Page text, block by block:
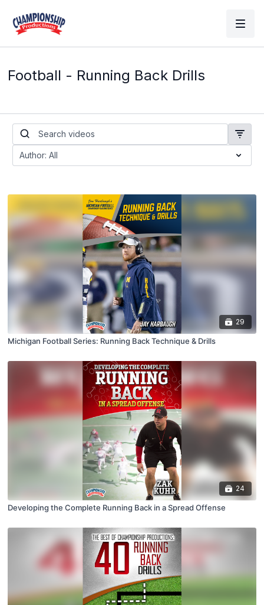
Football - Running Back Drills
29
Michigan Football Series: Running Back Technique & Drills
24
Developing the Complete Running Back in a Spread Offense